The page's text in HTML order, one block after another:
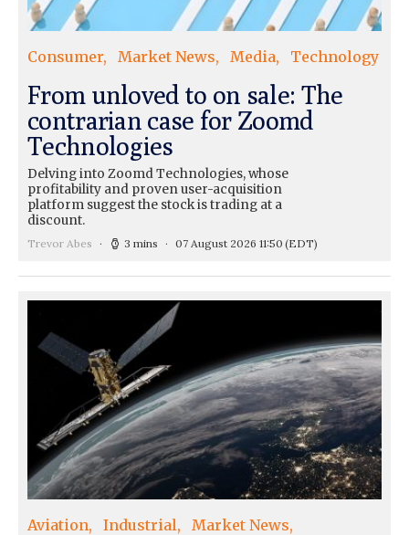
Consumer Market News Media Technology
From unloved to on sale: The
contrarian case for Zoomd
Technologies
Delving into Zoomd Technologies, whose
profitability and proven user-acquisition
platform suggest the stock is trading at a
discount.
Trevor Abes 3 mins 07 August 2026 11:50 (EDT)
Aviation Industrial
Market News